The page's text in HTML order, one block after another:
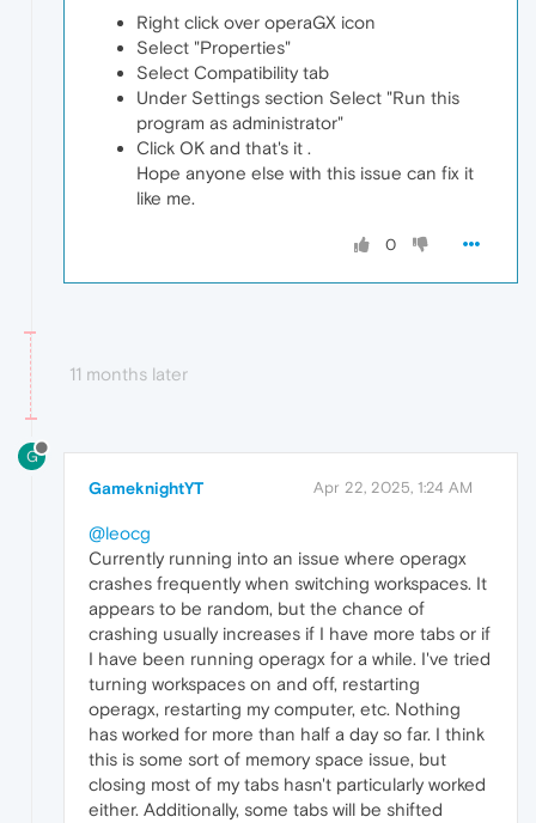
Right click over operaGX icon
Select "Properties"
Select Compatibility tab
Under Settings section Select "Run this
program as administrator"
Click OK and that's it .
Hope anyone else with this issue can fix it
like me.
0
11 months later
G
GameknightYT Apr 22, 2025, 1:24 AM
@leocg
Currently running into an issue where operagx
crashes frequently when switching workspaces. It
appears to be random, but the chance of
crashing usually increases if I have more tabs or if
I have been running operagx for a while. I've tried
turning workspaces on and off, restarting
operagx, restarting my computer, etc. Nothing
has worked for more than half a day so far. I think
this is some sort of memory space issue, but
closing most of my tabs hasn't particularly worked
either. Additionally, some tabs will be shifted